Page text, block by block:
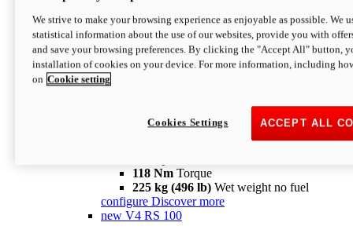
configure
V4 Pikes Peak
Multistrada V4 Pikes Peak
170 hpPower
124 Nm
118 Nm Torque
225 kg (496 lb) Wet weight no fuel
configure Discover more
new V4 RS 100
We strive to make your browsing experience as enjoyable as possible. We
statistical information about the use of our websites, provide you with
and save your browsing preferences. By clicking the "Accept All" button,
installation of cookies on your device. For more information, including
on Cookie setting
ACCEPT ALL
Cookies Settings